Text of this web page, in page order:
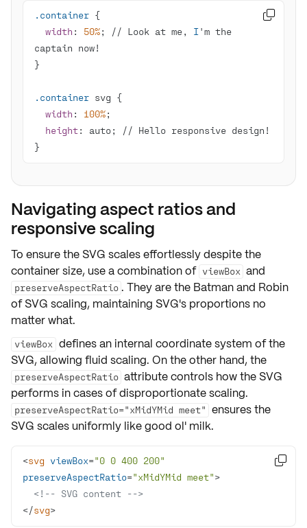
.container
width : 50%; // Look at me, I'm the
.container
width : 100%
height
}

Navigating aspect ratios and
responsive scaling
To ensure the SVG scaleseffortlesslydespite the
container size, use a combination of viewBox and
preserveAspectRatio . They are the Batman and Robin
of SVG scaling, maintaining SVG's proportions no
matter what.
viewBox defines an internal coordinate system of the
SVG, allowing fluid scaling. On the other hand, the
preserveAspectRatio attribute controls how the SVG
performs in cases of disproportionate scaling.
preserveAspectRatio="xMidYMid meet" ensures the
SVG scales uniformly like good ol' milk.
<svg viewBox="0 0 400 200"
preserveAspectRatio="xMidYMid meet">
<!-- SVG content -->
</svg>
